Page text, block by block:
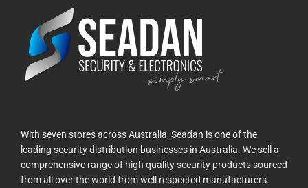
With seven stores across Australia, Seadan is one of the
leading security distribution businesses in Australia. We sell a
comprehensive range of high quality security products sourced
from all over the world from well respected manufacturers.